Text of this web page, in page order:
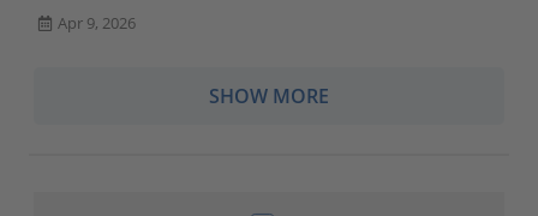
Apr 9, 2026
SHOW MORE